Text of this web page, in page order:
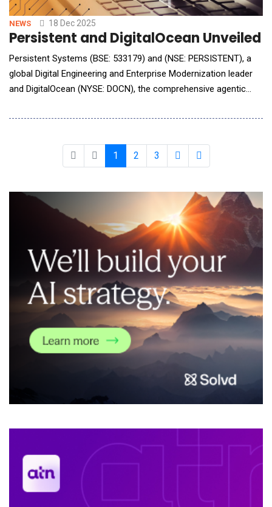
NEWS 18 Dec 2025
Persistent and DigitalOcean Unveiled
Persistent Systems (BSE: 533179) and (NSE: PERSISTENT), a
global Digital Engineering and Enterprise Modernization leader
and DigitalOcean (NYSE: DOCN), the comprehensive agentic
Intelligence (AI) more accessible, scalable and secure for
accelerate AI adoption
1 2 3